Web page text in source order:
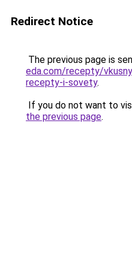
Redirect Notice
The previous page is
eda.com/recepty/
recepty-i-sovety.
If you do not want to
the previous page.